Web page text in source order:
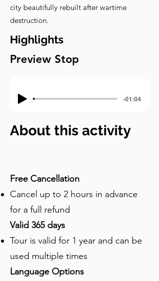
city beautifully rebuilt after wartime
destruction.
Highlights
Preview Stop
-01:04
About this activity
Free Cancellation
Cancel up to 2 hours in advance
for a full refund
Valid 365 days
Tour is valid for 1 year and can be
used multiple times
Language Options